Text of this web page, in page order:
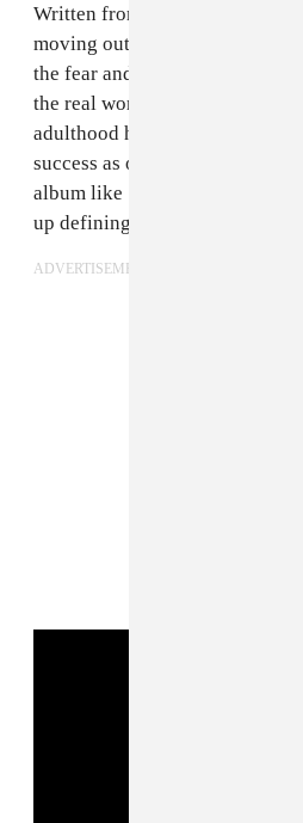
Written from the perspective of
moving out on their own, the
the fear and angst of growing
the real world and up against all
adulthood has to offer. Though
success as other singles from
album like "Longview" or
up defining the band's
ADVERTISEMENT